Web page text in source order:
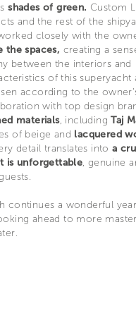
shades of green. Custom
and the rest of the
closely with the
the spaces, creating a
between the interiors and
of this superyacht
according to the
with top design
materials, including Taj
of beige and lacquered
detail translates into a
is unforgettable, genuine
continues a wonderful
ahead to more